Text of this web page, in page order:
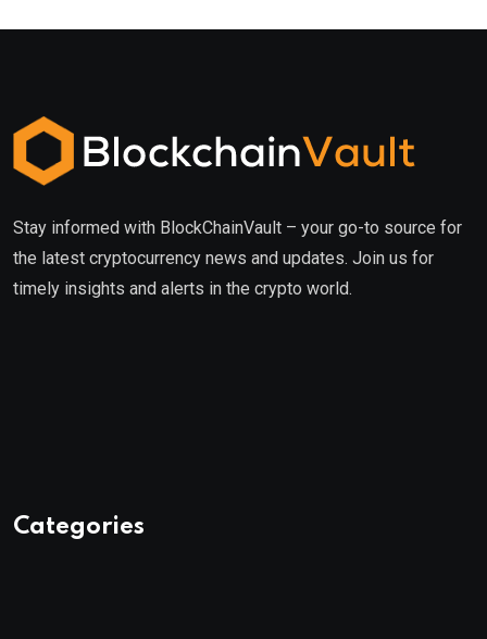
Stay informed with BlockChainVault – your go-to source for
the latest cryptocurrency news and updates. Join us for
timely insights and alerts in the crypto world.
Categories